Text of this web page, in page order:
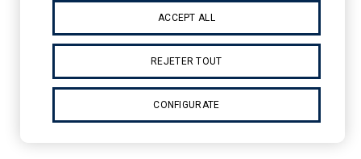
ACCEPT ALL
REJETER TOUT
CONFIGURATE